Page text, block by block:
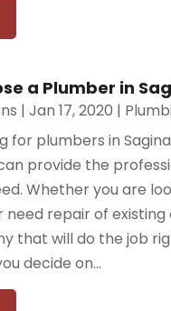
a Plumber in
|Jan 17, 2020 |
for plumbers in
provide the
Whether you are
need repair of existing
that will do the job
decide on...